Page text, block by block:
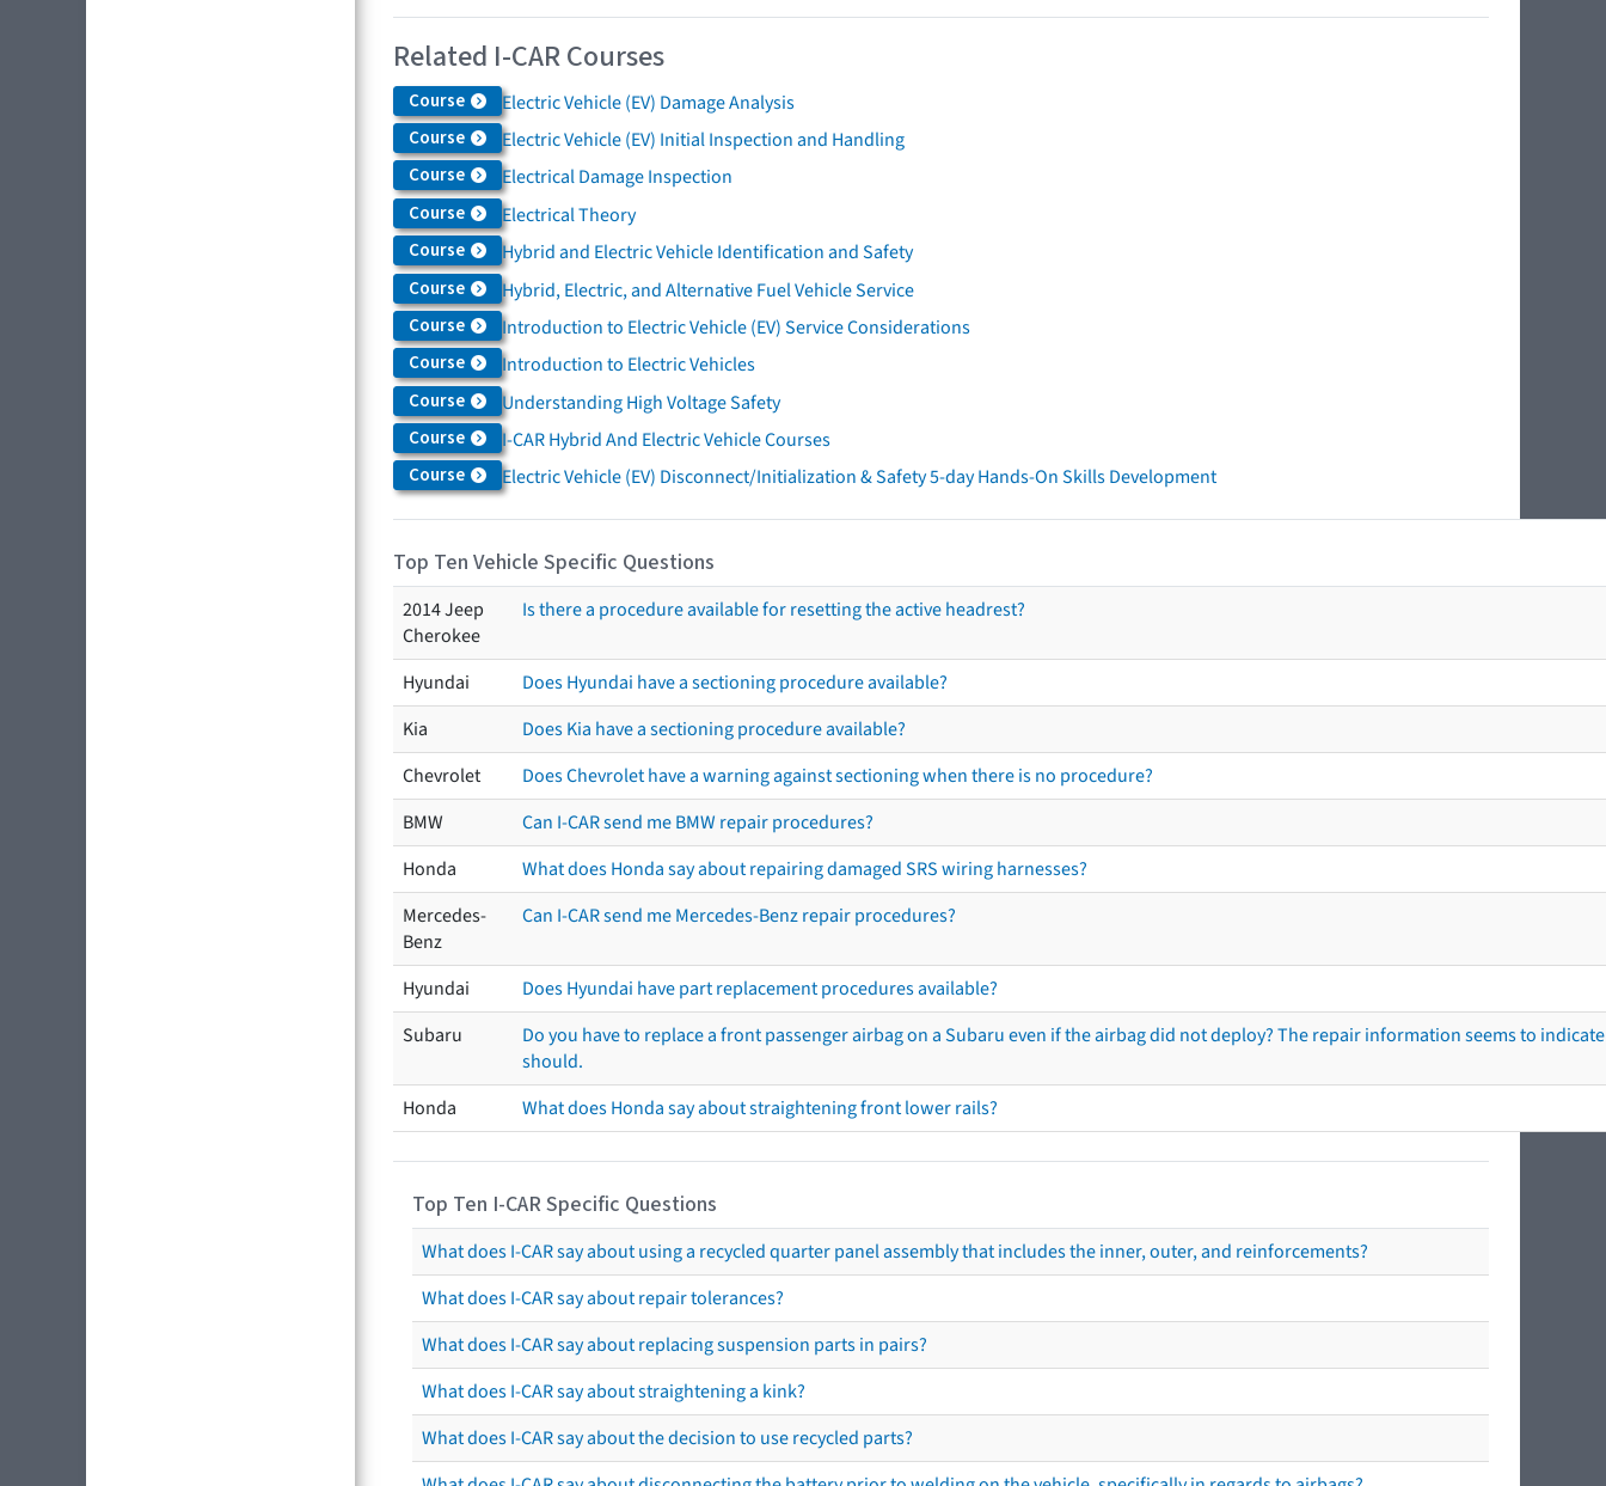
Related I-CAR Courses
Course Electric Vehicle (EV) Damage Analysis
Course Electric Vehicle (EV) Initial Inspection and Handling
Course Electrical Damage Inspection
Course Electrical Theory
Course Hybrid and Electric Vehicle Identification and Safety
Course Hybrid, Electric, and Alternative Fuel Vehicle Service
Course Introduction to Electric Vehicle (EV) Service Considerations
Course Introduction to Electric Vehicles
Course Understanding High Voltage Safety
Course I-CAR Hybrid And Electric Vehicle Courses
Course Electric Vehicle (EV) Disconnect/Initialization & Safety 5-day Hands-On Skills Development
Top Ten Vehicle Specific Questions
2014 Jeep
Cherokee
Is there a procedure available for resetting the active headrest?
Hyundai
Does Hyundai have a sectioning procedure available?
Kia
Does Kia have a sectioning procedure available?
Chevrolet
Does Chevrolet have a warning against sectioning when there is no procedure?
BMW
Can I-CAR send me BMW repair procedures?
Honda
What does Honda say about repairing damaged SRS wiring harnesses?
Mercedes-
Benz
Can I-CAR send me Mercedes-Benz repair procedures?
Hyundai
Does Hyundai have part replacement procedures available?
Subaru
Do you have to replace a front passenger airbag on a Subaru even if the airbag did not deploy? The repair information seems to
should.
Honda
What does Honda say about straightening front lower rails?
Top Ten I-CAR Specific Questions
What does I-CAR say about using a recycled quarter panel assembly that includes the inner, outer, and reinforcements?
What does I-CAR say about repair tolerances?
What does I-CAR say about replacing suspension parts in pairs?
What does I-CAR say about straightening a kink?
What does I-CAR say about the decision to use recycled parts?